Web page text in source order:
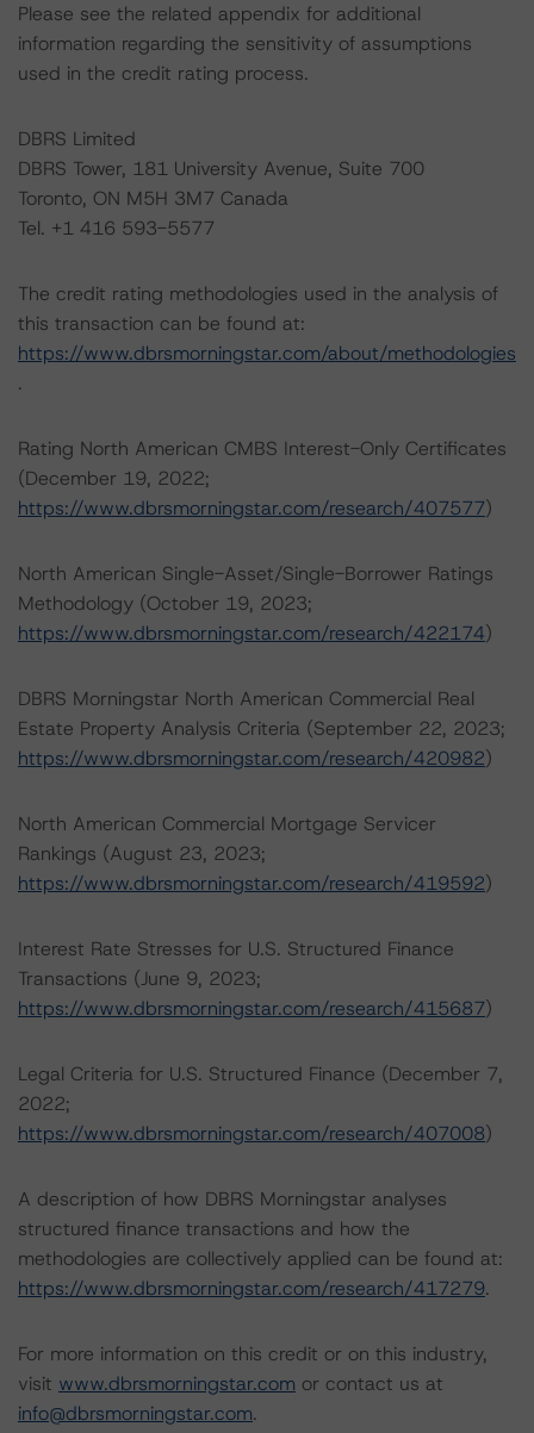
Please see the related appendix for additional
information regarding the sensitivity of assumptions
used in the credit rating process.
DBRS Limited
DBRS Tower, 181 University Avenue, Suite 700
Toronto, ON M5H 3M7 Canada
Tel. +1 416 593-5577
The credit rating methodologies used in the analysis of
this transaction can be found at:
https://www.dbrsmorningstar.com/about/methodologies
.
Rating North American CMBS Interest-Only Certificates
(December 19, 2022;
https://www.dbrsmorningstar.com/research/407577)
North American Single-Asset/Single-Borrower Ratings
Methodology (October 19, 2023;
https://www.dbrsmorningstar.com/research/422174)
DBRS Morningstar North American Commercial Real
Estate Property Analysis Criteria (September 22, 2023;
https://www.dbrsmorningstar.com/research/420982)
North American Commercial Mortgage Servicer
Rankings (August 23, 2023;
https://www.dbrsmorningstar.com/research/419592)
Interest Rate Stresses for U.S. Structured Finance
Transactions (June 9, 2023;
https://www.dbrsmorningstar.com/research/415687)
Legal Criteria for U.S. Structured Finance (December 7,
2022;
https://www.dbrsmorningstar.com/research/407008)
A description of how DBRS Morningstar analyses
structured finance transactions and how the
methodologies are collectively applied can be found at:
https://www.dbrsmorningstar.com/research/417279.
For more information on this credit or on this industry,
visit www.dbrsmorningstar.com or contact us at
info@dbrsmorningstar.com.